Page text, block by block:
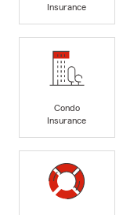
Insurance
Condo
Insurance